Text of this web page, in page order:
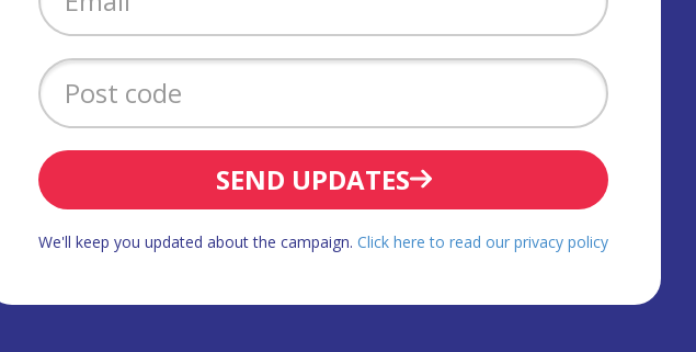
SEND UPDATES
We'll keep you updated about the campaign. Click here to read our privacy policy